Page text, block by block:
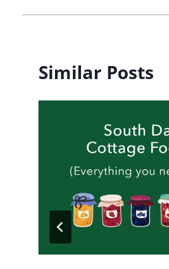
Similar Posts